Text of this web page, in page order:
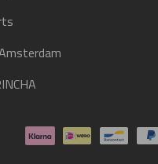
accepted